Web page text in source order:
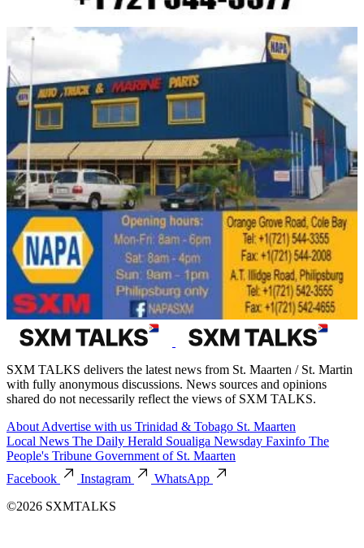
SXM TALKS delivers the latest news from St. Maarten / St. Martin
with fully anonymous discussions. News sources and opinions
shared do not necessarily reflect the views of SXM TALKS.
About Advertise with us Trinidad & Tobago St. Maarten
Local News The Daily Herald Soualiga Newsday Faxinfo The
People's Tribune Government of St. Maarten
Facebook
Instagram
WhatsApp
©2026 SXMTALKS